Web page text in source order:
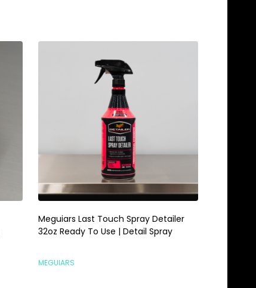
Meguiars Last Touch Spray Detailer
32oz Ready To Use | Detail Spray
MEGUIARS